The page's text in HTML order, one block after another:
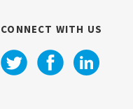
CONNECT WITH US